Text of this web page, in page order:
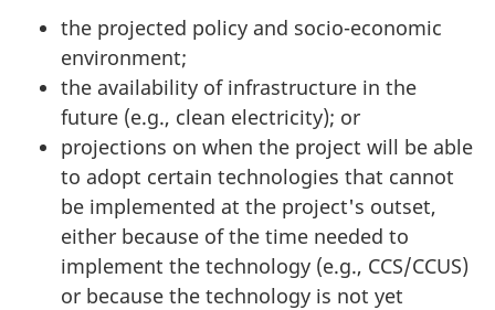
the projected policy and socio-economic
environment;
the availability of infrastructure in the
future (e.g., clean electricity); or
projections on when the project will be able
to adopt certain technologies that cannot
be implemented at the project's outset,
either because of the time needed to
implement the technology (e.g., CCS/CCUS)
or because the technology is not yet